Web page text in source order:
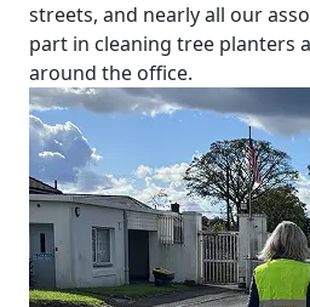
streets, and nearly all our
part in cleaning tree planters
around the office.